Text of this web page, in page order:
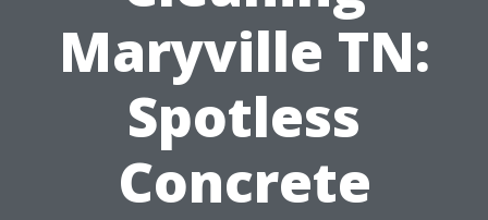
Maryville TN:
Spotless
Concrete